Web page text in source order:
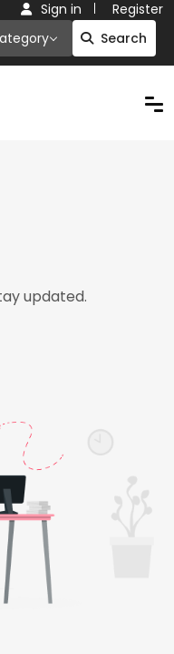
Search
Sign in Register
updated.